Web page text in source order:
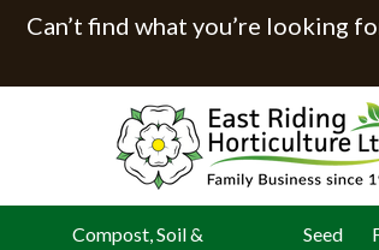
Can’t find what you’re looking
Compost, Soil &
Seed